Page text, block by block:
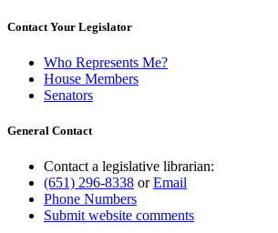
Contact Your Legislator
Who Represents Me?
House Members
Senators
General Contact
Contact a legislative librarian:
(651) 296-8338 orEmail
Phone Numbers
Submit website comments